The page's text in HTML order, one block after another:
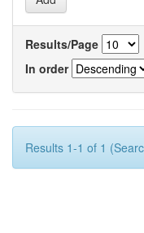
Results/Page
In order
Results 1-1 of 1